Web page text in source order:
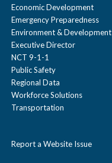
Economic Development
Emergency Preparedness
Environment & Development
Executive Director
NCT 9-1-1
Public Safety
Regional Data
Workforce Solutions
Transportation
Report a Website Issue